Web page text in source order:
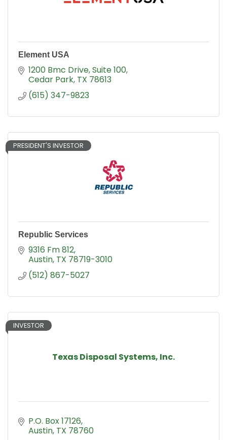
Element USA
1200 Bmc Drive Suite 100
Cedar Park TX 78613
(615) 347-9823
PRESIDENT'S INVESTOR
Republic Services
9316 Fm 812
Austin TX 78719-3010
(512) 867-5027
Texas Disposal Systems, Inc.
INVESTOR
P.O. Box 17126
Austin TX 78760